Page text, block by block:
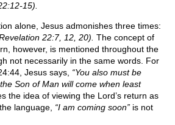
15).
alone, Jesus admonishes three times:
22:7, 12, 20). The concept of
however, is mentioned throughout the
not necessarily in the same words. For
Jesus says, “You also must be
Son of Man will come when least
the idea of viewing the Lord’s return as
language, “I am coming soon” is not